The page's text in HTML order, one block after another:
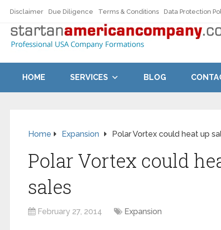
Disclaimer Due Diligence Terms & Conditions Data Protection
HOME SERVICES BLOG
Home Expansion Polar Vortex could heat up
Polar Vortex could
sales
February 27, 2014 Expansion